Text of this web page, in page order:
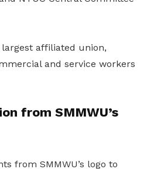
largest affiliated union,
and service workers
from SMMWU’s
from SMMWU’s logo to